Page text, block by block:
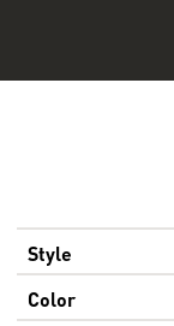
Style
Color